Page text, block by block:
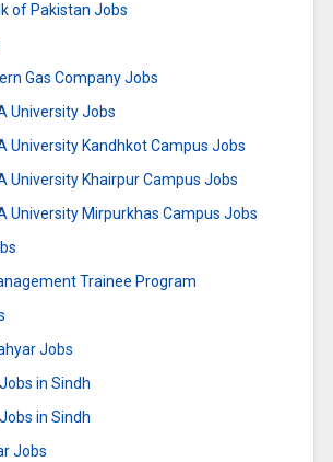
of Pakistan Jobs
Gas Company Jobs
University Jobs
University Kandhkot Campus Jobs
University Khairpur Campus Jobs
University Mirpurkhas Campus Jobs
Trainee Program
Jobs
in Sindh
in Sindh
Jobs